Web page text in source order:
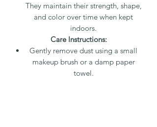
They maintain their strength, shape,
and color over time when kept
indoors.
Care Instructions:
Gently remove dust using a small
makeup brush or a damp paper
towel.